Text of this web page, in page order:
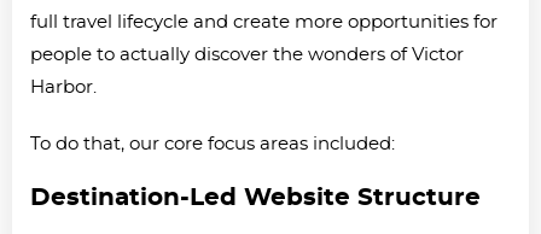
full travel lifecycle and create more opportunities for
people to actually discover the wonders of Victor
Harbor.
To do that, our core focus areas included:
Destination-Led Website Structure